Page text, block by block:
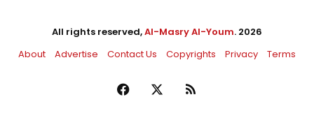
All rights reserved,Al-Masry Al-Youm. 2026
About
Advertise Contact Us Copyrights Privacy Terms
Facebook RSS